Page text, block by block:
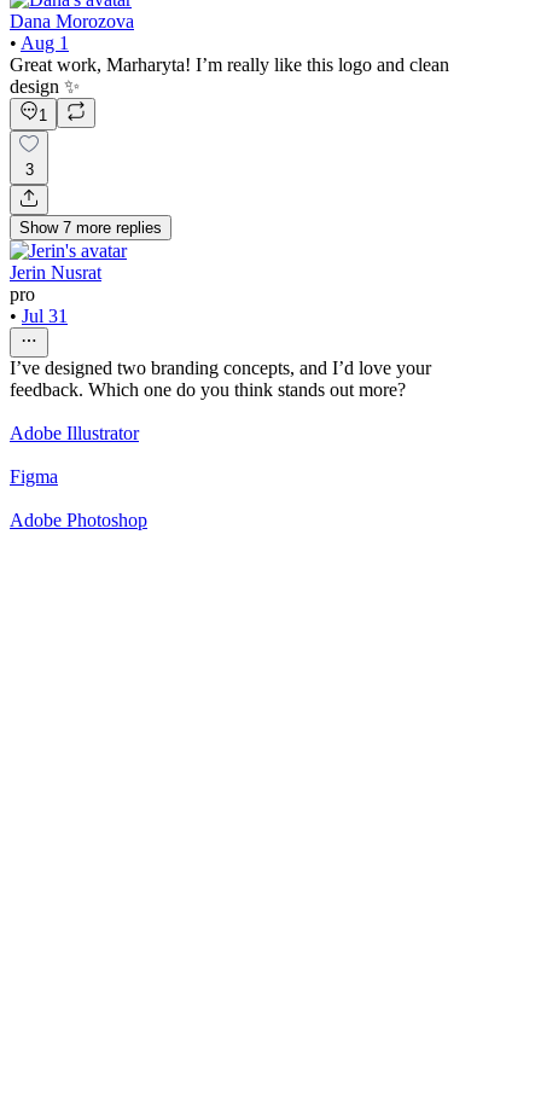
Dana Morozova
• Aug 1
Great work, Marharyta! I’m really like this logo and clean
design ✨
1
3
Show 7 more replies
Jerin Nusrat
pro
• Jul 31
I’ve designed two branding concepts, and I’d love your
feedback. Which one do you think stands out more?
Adobe Illustrator
Figma
Adobe Photoshop